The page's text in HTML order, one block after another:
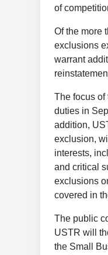
of
Of the more
exclusions
warrant
The focus of
duties in
addition,
exclusion,
interests,
and critical
exclusions
covered in
The public
USTR will
the Small